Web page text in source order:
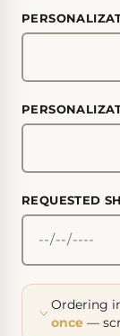
REQUESTED
Ordering
once —